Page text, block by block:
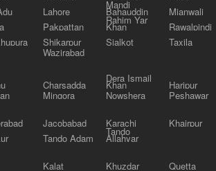
Lahore
Mandi
Bahauddin Mianwali
Pakpattan
Rahim Yar
Khan Rawalpindi
Shikarpur Sialkot Taxila
Wazirabad
Charsadda
Dera Ismail
Khan Haripur
Mingora Nowshera Peshawar
Jacobabad Karachi Khairpur
Tando Adam
Tando
Allahyar
Kalat Khuzdar Quetta